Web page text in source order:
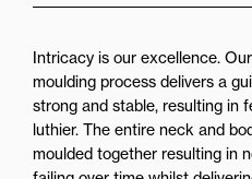
Intricacy is our excellence.
moulding process delivers a
strong and stable, resulting in
luthier. The entire neck and
moulded together resulting in